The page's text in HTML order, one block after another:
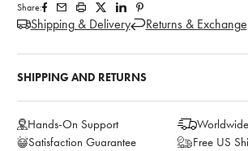
Share:
Shipping & Delivery Returns & Exchange
SHIPPING AND RETURNS
Hands-On Support
Satisfaction Guarantee
Free US